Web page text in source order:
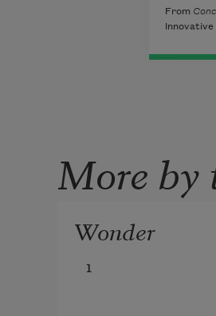
From
Innovative
More by
Wonder
1